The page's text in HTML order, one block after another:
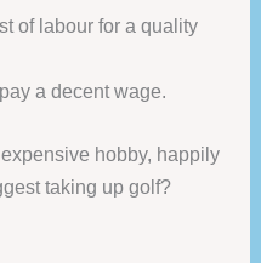
of labour for a quality
a decent wage.
hobby, happily
taking up golf?